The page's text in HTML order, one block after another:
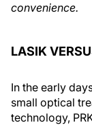
convenience.
LASIK
In the early
small optical
technology,